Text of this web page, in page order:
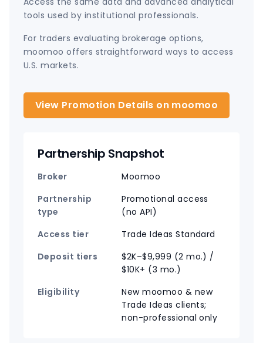
tools used by institutional professionals.
For traders evaluating brokerage options,
moomoo offers straightforward ways to access
U.S. markets.
View Promotion Details on moomoo
Partnership Snapshot
Broker
Moomoo
Partnership
type
Promotional access
(no API)
Access tier
Trade Ideas Standard
Deposit tiers
$2K–$9,999 (2 mo.) /
$10K+ (3 mo.)
Eligibility
New moomoo & new
Trade Ideas clients;
non-professional only